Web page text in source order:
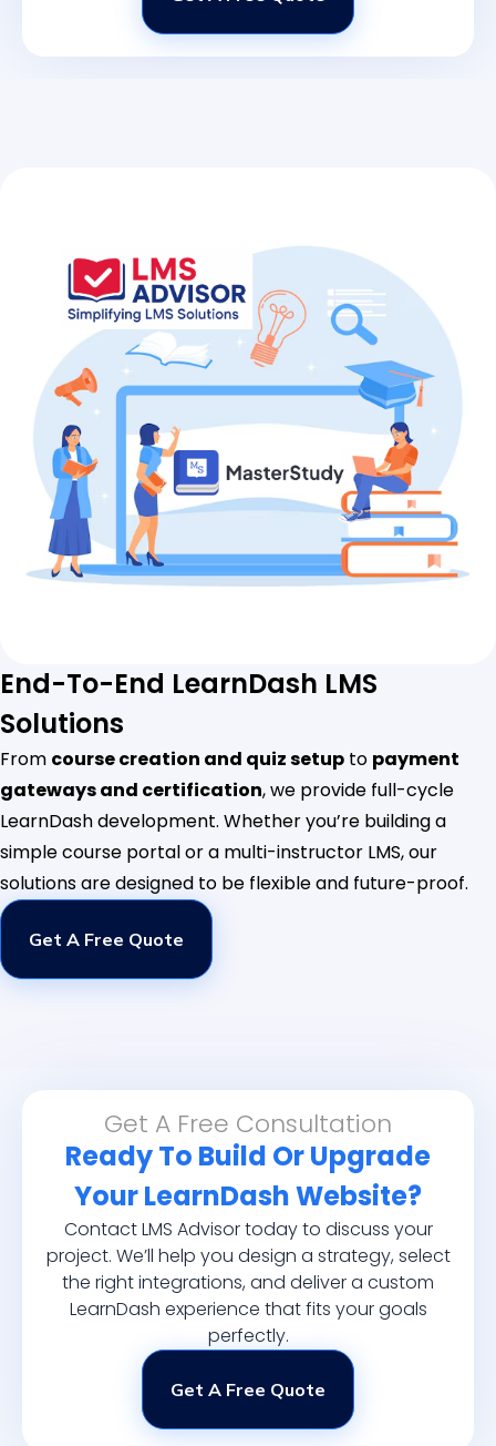
End-To-End LearnDash LMS
Solutions
From course creation and quiz setup to payment
gateways and certification, we provide full-cycle
LearnDash development. Whether you’re building a
simple course portal or a multi-instructor LMS, our
solutions are designed to be flexible and future-proof.
Get A Free Quote
Get A Free Consultation
Ready To Build Or Upgrade
Your LearnDash Website?
Contact LMS Advisor today to discuss your
project. We’ll help you design a strategy, select
the right integrations, and deliver a custom
LearnDash experience that fits your goals
perfectly.
Get A Free Quote